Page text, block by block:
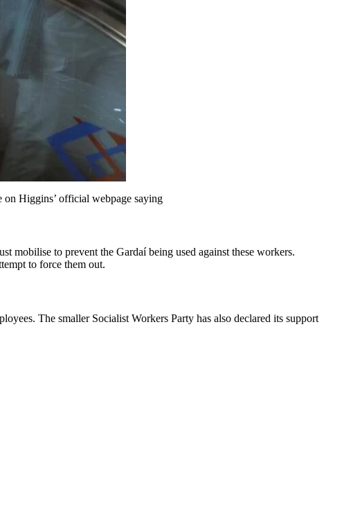
on Higgins’ official webpage saying
mobilise to prevent the Gardaí being used against these workers.
to force them out.
The smaller Socialist Workers Party has also declared its support